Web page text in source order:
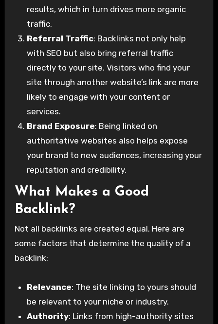
results, which in turn drives more organic
traffic.
Referral Traffic: Backlinks not only help
with SEO but also bring referral traffic
directly to your site. Visitors who find your
site through another website’s link are more
likely to engage with your content or
services.
Brand Exposure: Being linked on
authoritative websites also helps expose
your brand to new audiences, increasing your
reputation and credibility.
What Makes a Good
Backlink?
Not all backlinks are created equal. Here are
some factors that determine the quality of a
backlink:
Relevance: The site linking to yours should
be relevant to your niche or industry.
Authority: Links from high-authority sites